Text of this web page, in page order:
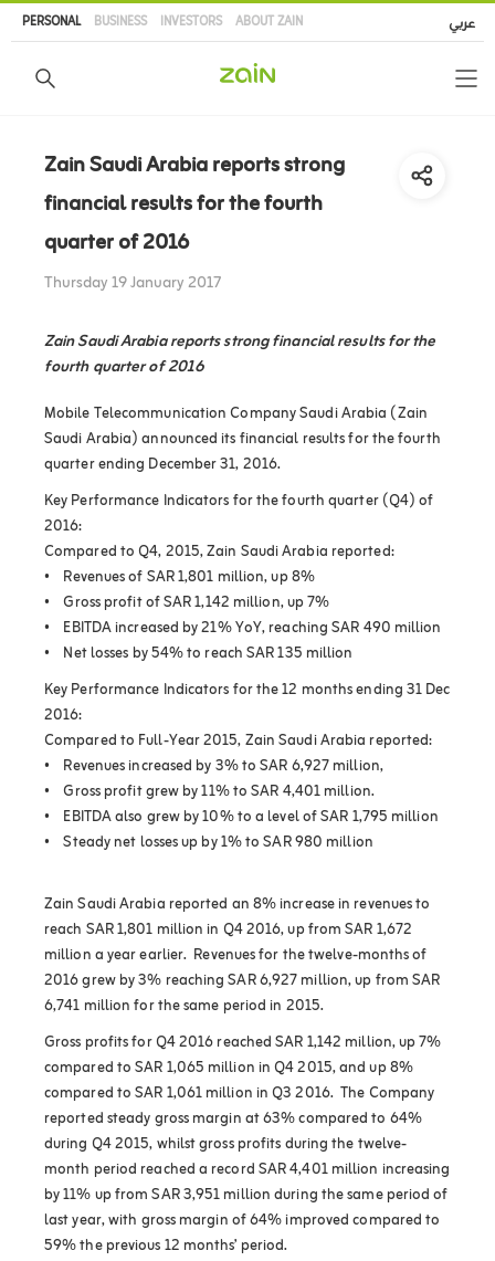
content
PERSONAL BUSINESS INVESTORS ABOUT ZAIN عربي
Zain Saudi Arabia reports strong
financial results for the fourth
quarter of 2016
Thursday 19 January 2017
Zain Saudi Arabia reports strong financial results for the
fourth quarter of 2016
Mobile Telecommunication Company Saudi Arabia (Zain
Saudi Arabia) announced its financial results for the fourth
quarter ending December 31, 2016.
Key Performance Indicators for the fourth quarter (Q4) of
2016:
Compared to Q4, 2015, Zain Saudi Arabia reported:
• Revenues of SAR 1,801 million, up 8%
• Gross profit of SAR 1,142 million, up 7%
• EBITDA increased by 21% YoY, reaching SAR 490 million
• Net losses by 54% to reach SAR 135 million
Key Performance Indicators for the 12 months ending 31 Dec
2016:
Compared to Full-Year 2015, Zain Saudi Arabia reported:
• Revenues increased by 3% to SAR 6,927 million,
• Gross profit grew by 11% to SAR 4,401 million.
• EBITDA also grew by 10% to a level of SAR 1,795 million
• Steady net losses up by 1% to SAR 980 million
Zain Saudi Arabia reported an 8% increase in revenues to
reach SAR 1,801 million in Q4 2016, up from SAR 1,672
million a year earlier. Revenues for the twelve-months of
2016 grew by 3% reaching SAR 6,927 million, up from SAR
6,741 million for the same period in 2015.
Gross profits for Q4 2016 reached SAR 1,142 million, up 7%
compared to SAR 1,065 million in Q4 2015, and up 8%
compared to SAR 1,061 million in Q3 2016. The Company
reported steady gross margin at 63% compared to 64%
during Q4 2015, whilst gross profits during the twelve-
month period reached a record SAR 4,401 million increasing
by 11% up from SAR 3,951 million during the same period of
last year, with gross margin of 64% improved compared to
59% the previous 12 months’ period.